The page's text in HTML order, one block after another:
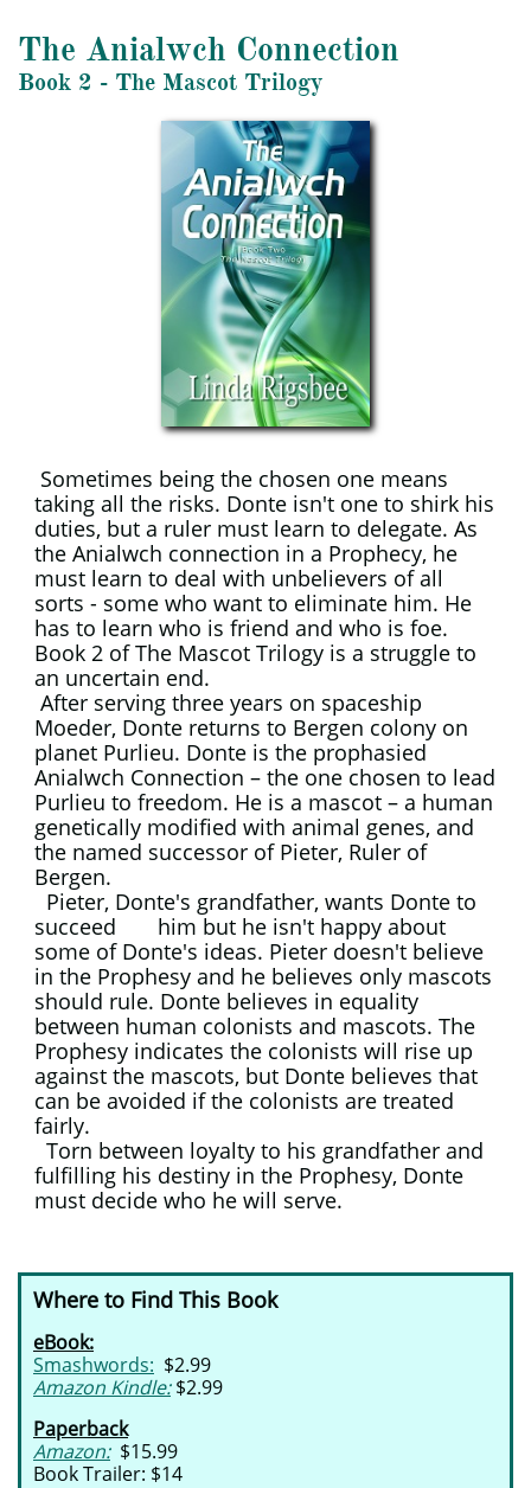
The Anialwch Connection
​Book 2 - The Mascot Trilogy
Sometimes being the chosen one means
taking all the risks. Donte isn't one to shirk his
duties, but a ruler must learn to delegate. As
the Anialwch connection in a Prophecy, he
must learn to deal with unbelievers of all
sorts - some who want to eliminate him. He
has to learn who is friend and who is foe.
Book 2 of The Mascot Trilogy is a struggle to
an uncertain end.
​ After serving three years on spaceship
Moeder, Donte returns to Bergen colony on
planet Purlieu. Donte is the prophasied
Anialwch Connection – the one chosen to lead
Purlieu to freedom. He is a mascot – a human
genetically modified with animal genes, and
the named successor of Pieter, Ruler of
Bergen.
Pieter, Donte's grandfather, wants Donte to
succeed him but he isn't happy about
some of Donte's ideas. Pieter doesn't believe
in the Prophesy and he believes only mascots
should rule. Donte believes in equality
between human colonists and mascots. The
Prophesy indicates the colonists will rise up
against the mascots, but Donte believes that
can be avoided if the colonists are treated
fairly.
Torn between loyalty to his grandfather and
fulfilling his destiny in the Prophesy, Donte
must decide who he will serve.
Where to Find This Book
eBook:
Smashwords: $2.99
Amazon Kindle:$2.99
Paperback
Amazon:$15.99
Book Trailer: $14